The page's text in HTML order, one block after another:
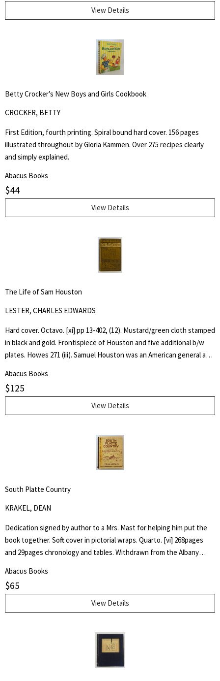
View Details
Betty Crocker’s New Boys and Girls Cookbook
CROCKER, BETTY
First Edition, fourth printing. Spiral bound hard cover. 156 pages
illustrated throughout by Gloria Kammen. Over 275 recipes clearly
and simply explained.
Abacus Books
$44
View Details
The Life of Sam Houston
LESTER, CHARLES EDWARDS
Hard cover. Octavo. [xi] pp 13-402, (12). Mustard/green cloth stamped
in black and gold. Frontispiece of Houston and five additional b/w
plates. Howes 271 (iii). Samuel Houston was an American general and
served as the first and third president of the Republic of Texas.
Charles Edwards Lester or C. Edwards Lester (1815–1890) was an
American author, diplomat, Presbyterian Minister and Abolitionist
who in 1840 addressed antislavery meetings in Massachusetts and
Abacus Books
$125
View Details
South Platte Country
KRAKEL, DEAN
Dedication signed by author to a Mrs. Mast for helping him put the
book together. Soft cover in pictorial wraps. Quarto. [vi] 268pages
and 29pages chronology and tables. Withdrawn from the Albany
Abacus Books
$65
View Details